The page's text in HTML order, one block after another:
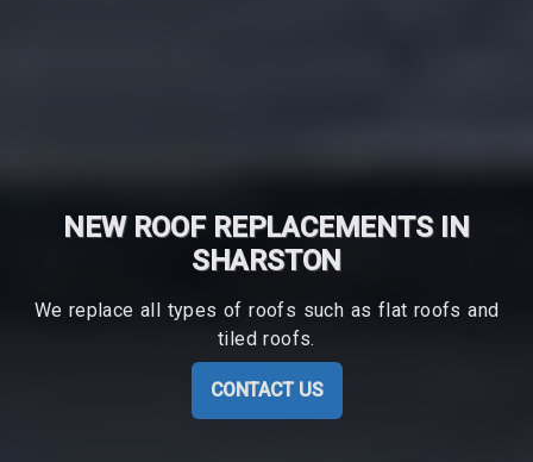
NEW ROOF REPLACEMENTS IN
SHARSTON
We replace all types of roofs such as flat roofs and
tiled roofs.
CONTACT US